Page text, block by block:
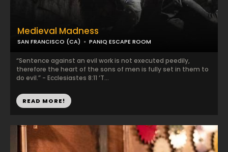
Medieval Madness
SAN FRANCISCO (CA) PANIQ ESCAPE ROOM
“Sentence against an evil work is not executed peedily,
therefore the heart of the sons of men is fully set in them to
do evil.” - Ecclesiastes 8:11 ‘T...
READ MORE!